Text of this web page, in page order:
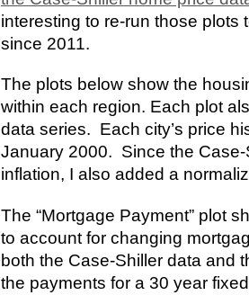
interesting to re-run those
since 2011.
The plots below show the
within each region. Each plot
data series. Each city’s price
January 2000. Since the
inflation, I also added a
The “Mortgage Payment” plot
to account for changing
both the Case-Shiller data and
the payments for a 30 year